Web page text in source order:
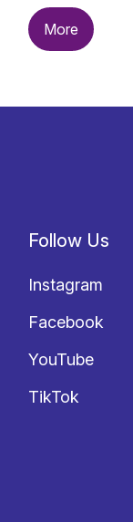
More
Follow Us
Instagram
Facebook
YouTube
TikTok